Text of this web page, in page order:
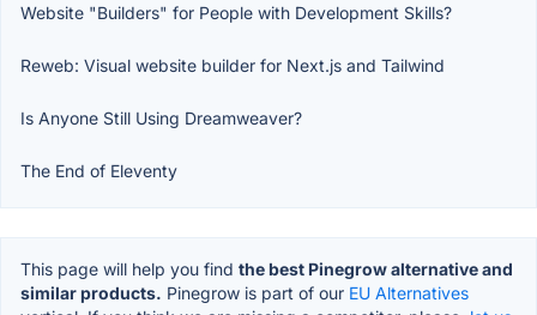
Website "Builders" for People with Development Skills?
Reweb: Visual website builder for Next.js and Tailwind
Is Anyone Still Using Dreamweaver?
The End of Eleventy
This page will help you find the best Pinegrow alternative and
similar products. Pinegrow is part of our EU Alternatives